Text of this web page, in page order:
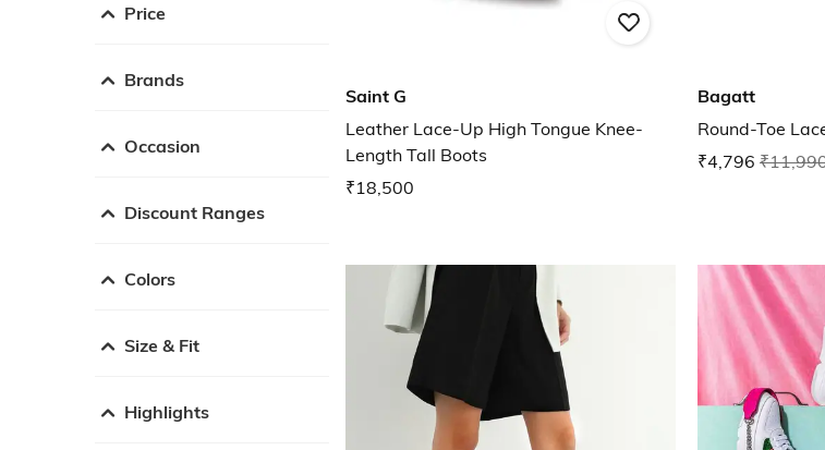
Price
Brands
Occasion
Discount Ranges
Colors
Size & Fit
Highlights
Saint G
Leather Lace-Up High Tongue Knee-
Length Tall Boots
₹18,500
Bagatt
Round-Toe
₹4,796